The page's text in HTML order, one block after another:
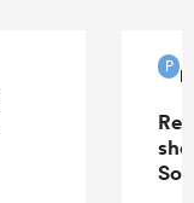
P